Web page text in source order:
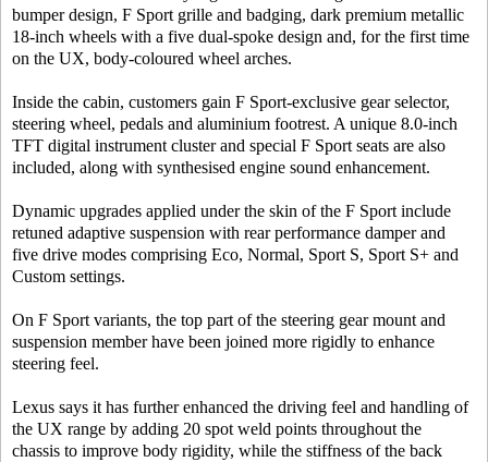
bumper design, F Sport grille and badging, dark premium metallic
18-inch wheels with a five dual-spoke design and, for the first time
on the UX, body-coloured wheel arches.
Inside the cabin, customers gain F Sport-exclusive gear selector,
steering wheel, pedals and aluminium footrest. A unique 8.0-inch
TFT digital instrument cluster and special F Sport seats are also
included, along with synthesised engine sound enhancement.
Dynamic upgrades applied under the skin of the F Sport include
retuned adaptive suspension with rear performance damper and
five drive modes comprising Eco, Normal, Sport S, Sport S+ and
Custom settings.
On F Sport variants, the top part of the steering gear mount and
suspension member have been joined more rigidly to enhance
steering feel.
Lexus says it has further enhanced the driving feel and handling of
the UX range by adding 20 spot weld points throughout the
chassis to improve body rigidity, while the stiffness of the back